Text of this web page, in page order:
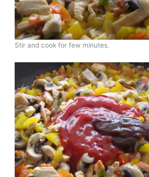
Stir and cook for few minutes.